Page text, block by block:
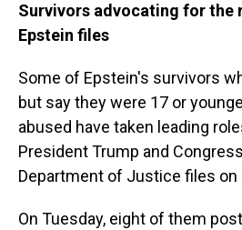
Survivors advocating for the
Epstein files
Some of Epstein's survivors
but say they were 17 or
abused have taken leading
President Trump and
Department of Justice files on
On Tuesday, eight of them